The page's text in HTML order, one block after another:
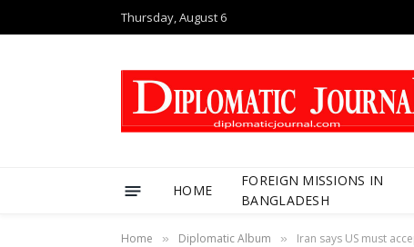
Thursday, August 6
HOME
FOREIGN MISSIONS IN
BANGLADESH
Home » Diplomatic Album » Iran says US must